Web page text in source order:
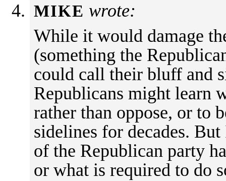
MIKE wrote:
While it would damage
(something the
could call their bluff and
Republicans might learn
rather than oppose, or to
sidelines for decades.
of the Republican party
or what is required to do